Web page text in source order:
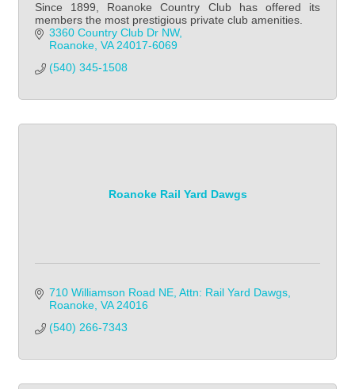
Since 1899, Roanoke Country Club has offered its
members the most prestigious private club amenities.
3360 Country Club Dr NW
Roanoke VA 24017-6069
(540) 345-1508
Roanoke Rail Yard Dawgs
710 Williamson Road NE Attn: Rail Yard Dawgs
Roanoke VA 24016
(540) 266-7343